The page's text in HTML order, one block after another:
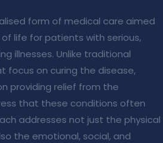
form of medical care aimed
life for patients with serious,
illnesses. Unlike traditional
on curing the disease,
providing relief from the
that these conditions often
addresses not just the physical
the emotional, social, and